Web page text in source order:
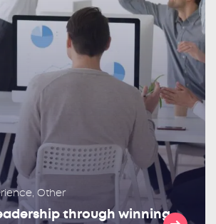
Other
through winning